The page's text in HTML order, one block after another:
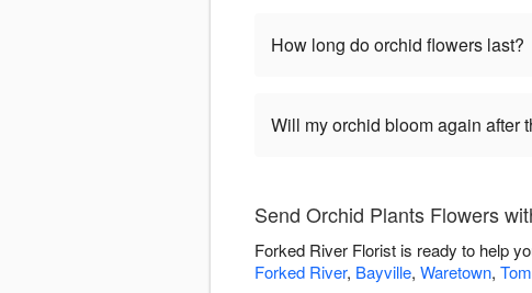
How long do orchid flowers last?
Will my orchid bloom again after
Send Orchid Plants Flowers
Forked River Florist is ready to help
Forked River, Bayville, Waretown,